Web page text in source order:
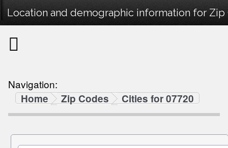
Location and demographic information for Zip
Navigation:
Home
Zip Codes Cities for 07720